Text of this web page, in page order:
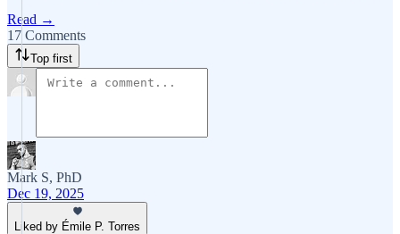
Read →
17 Comments
Top first
Mark S, PhD
Dec 19, 2025
Liked by Émile P. Torres